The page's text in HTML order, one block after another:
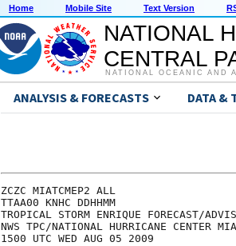
Home Mobile Site Text Version
NATIONAL
CENTRAL
NATIONAL OCEANIC AND
ANALYSIS & FORECASTS DATA &
ZCZC MIATCMEP2 ALL
TTAA00 KNHC DDHHMM
TROPICAL STORM ENRIQUE FORECAST/
NWS TPC/NATIONAL HURRICANE CENTER
1500 UTC WED AUG 05 2009